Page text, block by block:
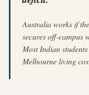
Australia works if
secures off-campus
Most Indian
Melbourne living